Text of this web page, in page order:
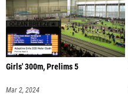
Girls' 300m, Prelims 5
Mar 2, 2024